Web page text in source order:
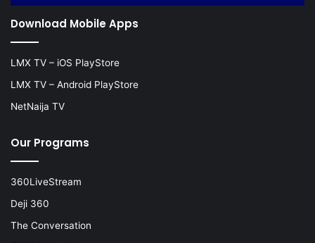
Download Mobile Apps
LMX TV – iOS PlayStore
LMX TV – Android PlayStore
NetNaija TV
Our Programs
360LiveStream
Deji 360
The Conversation